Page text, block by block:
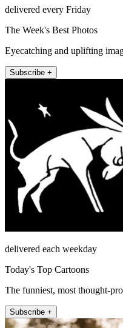
delivered every Friday
The Week's Best Photos
Eyecatching and uplifting
Subscribe +
delivered each weekday
Today's Top Cartoons
The funniest, most thought-
Subscribe +